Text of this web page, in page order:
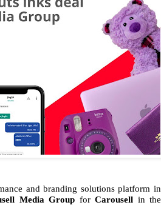
and branding solutions platform in
Media Group forCarousell in the